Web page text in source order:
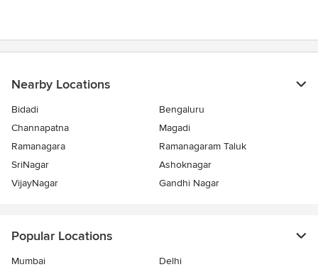
Nearby Locations
Bidadi
Bengaluru
Channapatna
Magadi
Ramanagara
Ramanagaram Taluk
SriNagar
Ashoknagar
VijayNagar
Gandhi Nagar
Popular Locations
Mumbai
Delhi